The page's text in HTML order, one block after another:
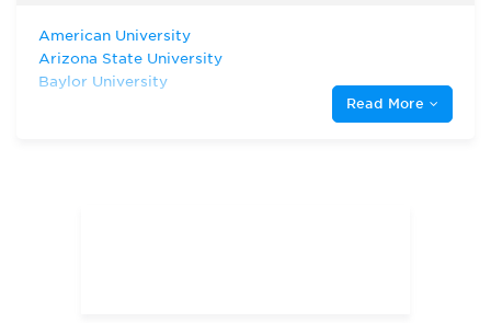
American University
Arizona State University
Baylor University
Read More